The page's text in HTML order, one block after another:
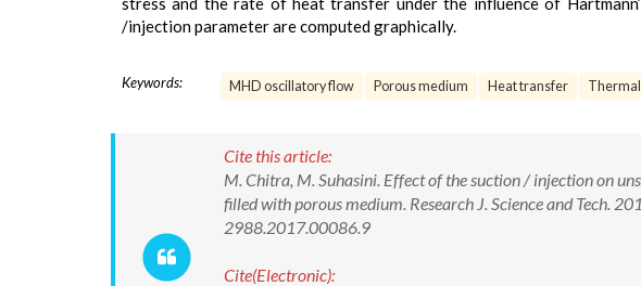
/injection parameter are computed graphically.
Keywords: MHD oscillatory flow Porous medium Heat transfer
Cite this article:
M. Chitra, M. Suhasini. Effect of the suction / injection on
filled with porous medium. Research J. Science and Tech.
2988.2017.00086.9
Cite(Electronic):